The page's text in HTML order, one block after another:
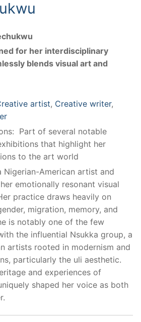
for her interdisciplinary
blends visual art and
artist, Creative writer,
Part of several notable
that highlight her
to the art world
Nigerian-American artist and
emotionally resonant visual
practice draws heavily on
migration, memory, and
is notably one of the few
the influential Nsukka group, a
artists rooted in modernism and
particularly the uli aesthetic.
and experiences of
shaped her voice as both